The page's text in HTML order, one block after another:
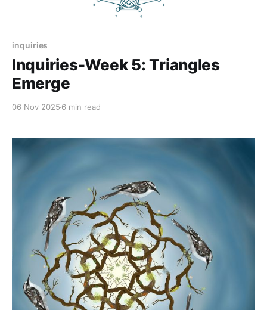
inquiries
Inquiries-Week 5: Triangles
Emerge
06 Nov 2025 6 min read